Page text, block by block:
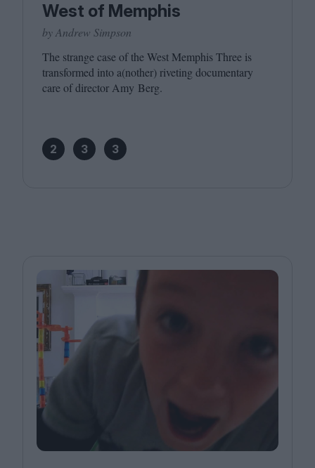
West of Memphis
by Andrew Simpson
The strange case of the West Memphis Three is
transformed into a(nother) riveting documentary
care of director Amy Berg.
2 3 3